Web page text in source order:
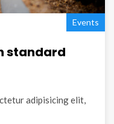
Events
standard
adipisicing elit,